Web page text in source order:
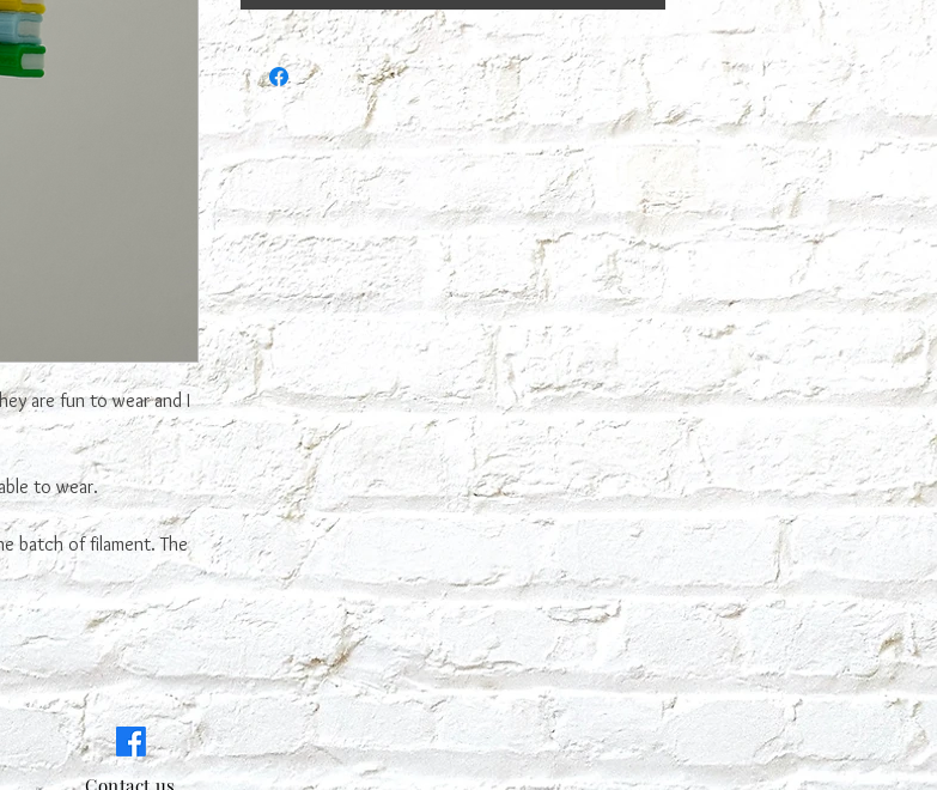
are fun to wear and I
to wear.
batch of filament. The